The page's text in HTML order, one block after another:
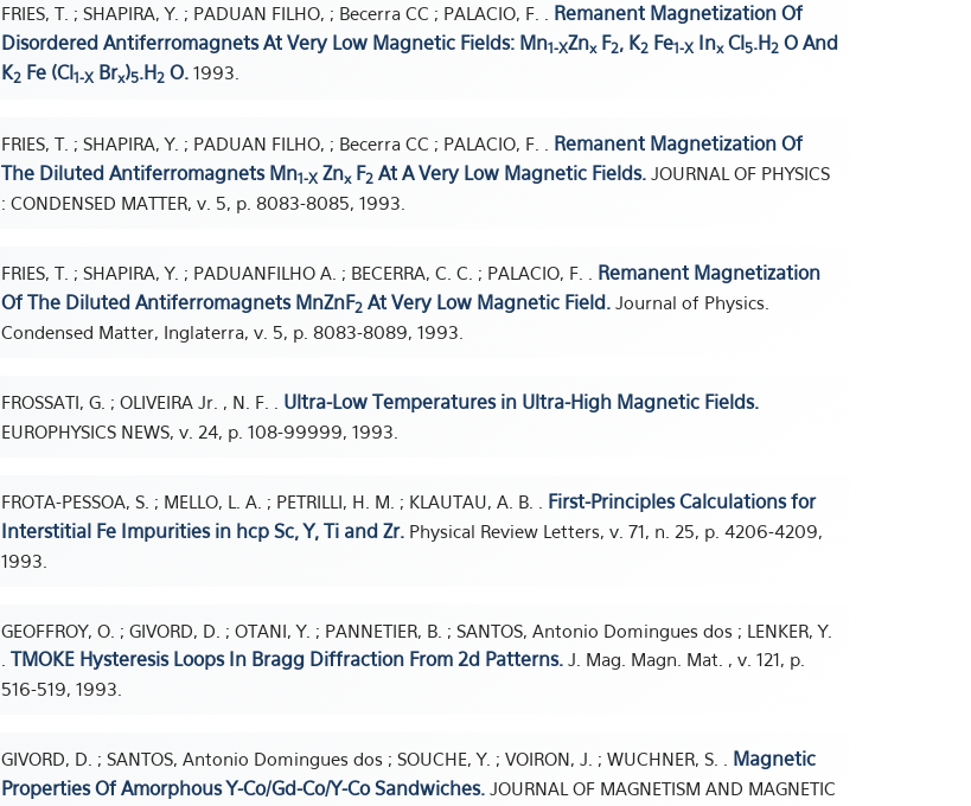
FRIES, T. ; SHAPIRA, Y. ; PADUAN FILHO, ; Becerra CC ; PALACIO, F. . Remanent Magnetization Of
Disordered Antiferromagnets At Very Low Magnetic Fields: Mn1-XZnxF2, K2 Fe1-X InxCl5.H2 O And
K2 Fe (Cl1-X Brx)5.H2 O. 1993.
FRIES, T. ; SHAPIRA, Y. ; PADUAN FILHO, ; Becerra CC ; PALACIO, F. . Remanent Magnetization Of
The Diluted Antiferromagnets Mn1-X ZnxF2 At A Very Low Magnetic Fields. JOURNAL OF PHYSICS
: CONDENSED MATTER, v. 5, p. 8083-8085, 1993.
FRIES, T. ; SHAPIRA, Y. ; PADUANFILHO A. ; BECERRA, C. C. ; PALACIO, F. . Remanent Magnetization
Of The Diluted Antiferromagnets MnZnF2 At Very Low Magnetic Field. Journal of Physics.
Condensed Matter, Inglaterra, v. 5, p. 8083-8089, 1993.
FROSSATI, G. ; OLIVEIRA Jr. , N. F. . Ultra-Low Temperatures in Ultra-High Magnetic Fields.
EUROPHYSICS NEWS, v. 24, p. 108-99999, 1993.
FROTA-PESSOA, S. ; MELLO, L. A. ; PETRILLI, H. M. ; KLAUTAU, A. B. . First-Principles Calculations for
Interstitial Fe Impurities in hcp Sc, Y, Ti and Zr. Physical Review Letters, v. 71, n. 25, p. 4206-4209,
1993.
GEOFFROY, O. ; GIVORD, D. ; OTANI, Y. ; PANNETIER, B. ; SANTOS, Antonio Domingues dos ; LENKER, Y.
TMOKE Hysteresis Loops In Bragg Diffraction From 2d Patterns. J. Mag. Magn. Mat. , v. 121, p.
516-519, 1993.
GIVORD, D. ; SANTOS, Antonio Domingues dos ; SOUCHE, Y. ; VOIRON, J. ; WUCHNER, S. . Magnetic
Properties Of Amorphous Y-Co/Gd-Co/Y-Co Sandwiches. JOURNAL OF MAGNETISM AND MAGNETIC